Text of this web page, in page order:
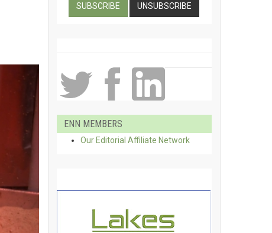
ENN MEMBERS
Our Editorial Affiliate Network